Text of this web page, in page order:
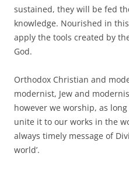
sustained, they will be fed
knowledge. Nourished in
apply the tools created by
God.
Orthodox Christian and
modernist, Jew and
however we worship, as
unite it to our works in the
always timely message of
world’.